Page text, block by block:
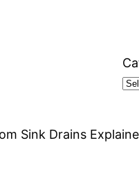
Sink Drains